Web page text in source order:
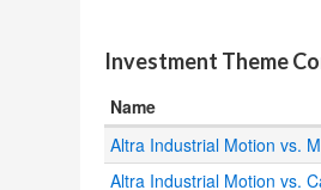
Investment Theme
Name
Altra Industrial Motion vs.
Altra Industrial Motion vs.